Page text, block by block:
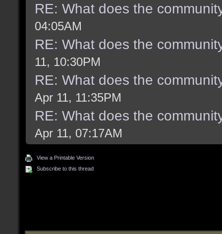
RE: What does the
04:05AM
RE: What does the
11, 10:30PM
RE: What does the
Apr 11, 11:35PM
RE: What does the
Apr 11, 07:17AM
View a Printable Version
Subscribe to this thread